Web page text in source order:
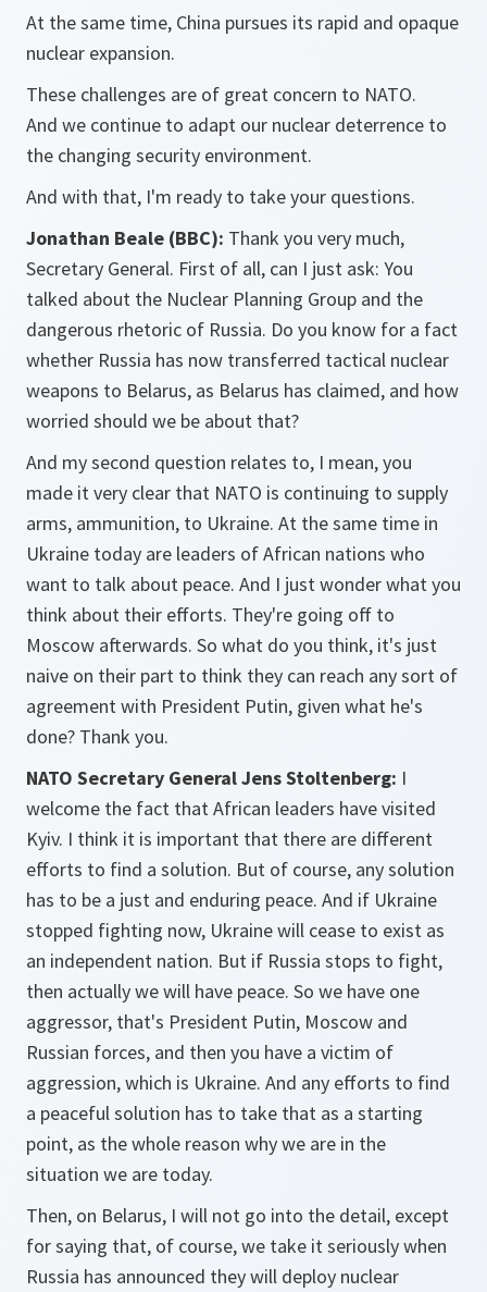
At the same time, China pursues its rapid and opaque
nuclear expansion.
These challenges are of great concern to NATO.
And we continue to adapt our nuclear deterrence to
the changing security environment.
And with that, I'm ready to take your questions.
Jonathan Beale (BBC): Thank you very much,
Secretary General. First of all, can I just ask: You
talked about the Nuclear Planning Group and the
dangerous rhetoric of Russia. Do you know for a fact
whether Russia has now transferred tactical nuclear
weapons to Belarus, as Belarus has claimed, and how
worried should we be about that?
And my second question relates to, I mean, you
made it very clear that NATO is continuing to supply
arms, ammunition, to Ukraine. At the same time in
Ukraine today are leaders of African nations who
want to talk about peace. And I just wonder what you
think about their efforts. They're going off to
Moscow afterwards. So what do you think, it's just
naive on their part to think they can reach any sort of
agreement with President Putin, given what he's
done? Thank you.
NATO Secretary General Jens Stoltenberg: I
welcome the fact that African leaders have visited
Kyiv. I think it is important that there are different
efforts to find a solution. But of course, any solution
has to be a just and enduring peace. And if Ukraine
stopped fighting now, Ukraine will cease to exist as
an independent nation. But if Russia stops to fight,
then actually we will have peace. So we have one
aggressor, that's President Putin, Moscow and
Russian forces, and then you have a victim of
aggression, which is Ukraine. And any efforts to find
a peaceful solution has to take that as a starting
point, as the whole reason why we are in the
situation we are today.
Then, on Belarus, I will not go into the detail, except
for saying that, of course, we take it seriously when
Russia has announced they will deploy nuclear